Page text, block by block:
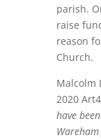
parish.
raise
reason
Church.
Malcolm
2020
have